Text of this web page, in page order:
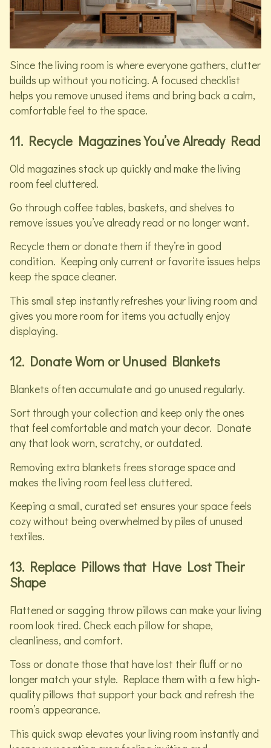
Since the living room is where everyone gathers, clutter
builds up without you noticing. A focused checklist
helps you remove unused items and bring back a calm,
comfortable feel to the space.
11. Recycle Magazines You’ve Already Read
Old magazines stack up quickly and make the living
room feel cluttered.
Go through coffee tables, baskets, and shelves to
remove issues you’ve already read or no longer want.
Recycle them or donate them if they’re in good
condition. Keeping only current or favorite issues helps
keep the space cleaner.
This small step instantly refreshes your living room and
gives you more room for items you actually enjoy
displaying.
12. Donate Worn or Unused Blankets
Blankets often accumulate and go unused regularly.
Sort through your collection and keep only the ones
that feel comfortable and match your decor. Donate
any that look worn, scratchy, or outdated.
Removing extra blankets frees storage space and
makes the living room feel less cluttered.
Keeping a small, curated set ensures your space feels
cozy without being overwhelmed by piles of unused
textiles.
13. Replace Pillows that Have Lost Their
Shape
Flattened or sagging throw pillows can make your living
room look tired. Check each pillow for shape,
cleanliness, and comfort.
Toss or donate those that have lost their fluff or no
longer match your style. Replace them with a few high-
quality pillows that support your back and refresh the
room’s appearance.
This quick swap elevates your living room instantly and